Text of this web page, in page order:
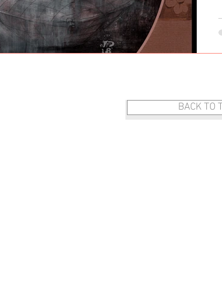
MIXED MEDIA DOG ART
BACK TO